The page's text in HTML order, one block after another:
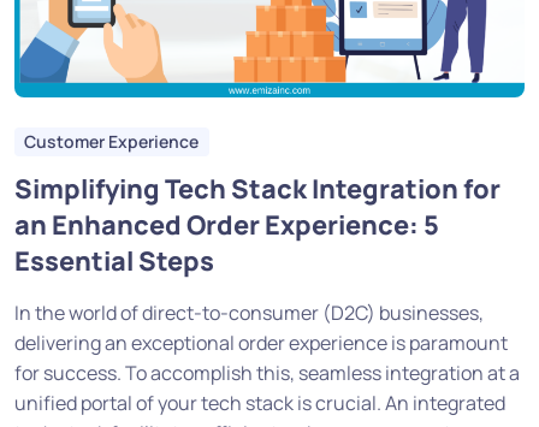
Customer Experience
Simplifying Tech Stack Integration for
an Enhanced Order Experience: 5
Essential Steps
In the world of direct-to-consumer (D2C) businesses,
delivering an exceptional order experience is paramount
for success. To accomplish this, seamless integration at a
unified portal of your tech stack is crucial. An integrated